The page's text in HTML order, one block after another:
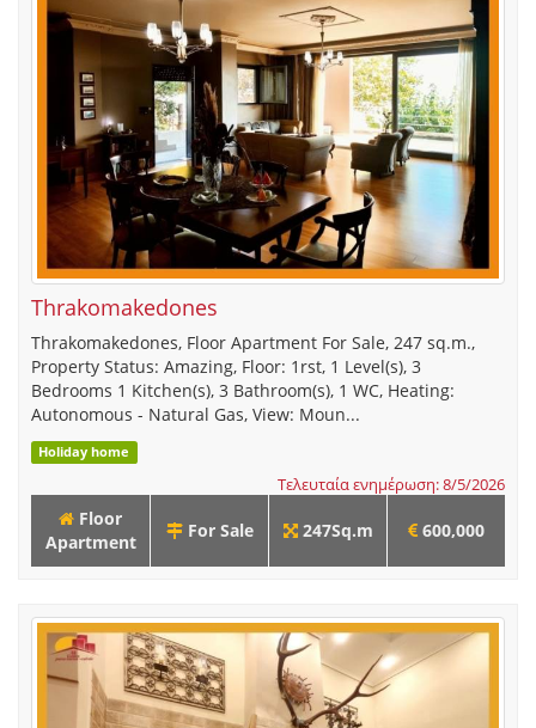
Thrakomakedones
Thrakomakedones, Floor Apartment For Sale, 247 sq.m.,
Property Status: Amazing, Floor: 1rst, 1 Level(s), 3
Bedrooms 1 Kitchen(s), 3 Bathroom(s), 1 WC, Heating:
Autonomous - Natural Gas, View: Moun...
Holiday home
Τελευταία ενημέρωση: 8/5/2026
Floor
Apartment
For Sale 247Sq.m 600,000